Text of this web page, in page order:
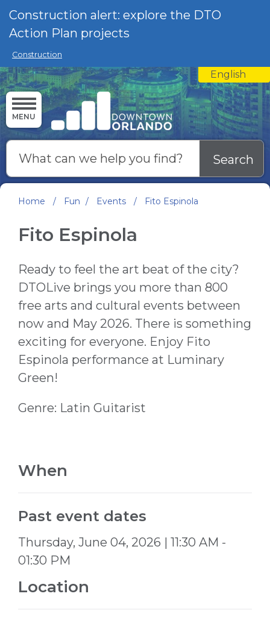
Skip to main content
Construction alert: explore the DTO
Action Plan projects
Construction
English
is your
MENU
Search
Home / Fun / Events / Fito Espinola
Fito Espinola
Ready to feel the art beat of the city?
DTOLive brings you more than 800
free arts and cultural events between
now and May 2026. There is something
exciting for everyone. Enjoy Fito
Espinola performance at Luminary
Green!
Genre: Latin Guitarist
When
Past event dates
Thursday, June 04, 2026 | 11:30 AM -
01:30 PM
Location